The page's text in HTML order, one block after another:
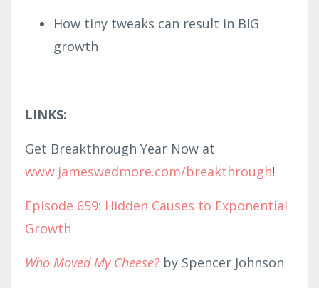
How tiny tweaks can result in BIG
growth
LINKS:
Get Breakthrough Year Now at
www.jameswedmore.com/breakthrough!
Episode 659: Hidden Causes to Exponential
Growth
Who Moved My Cheese? by Spencer Johnson